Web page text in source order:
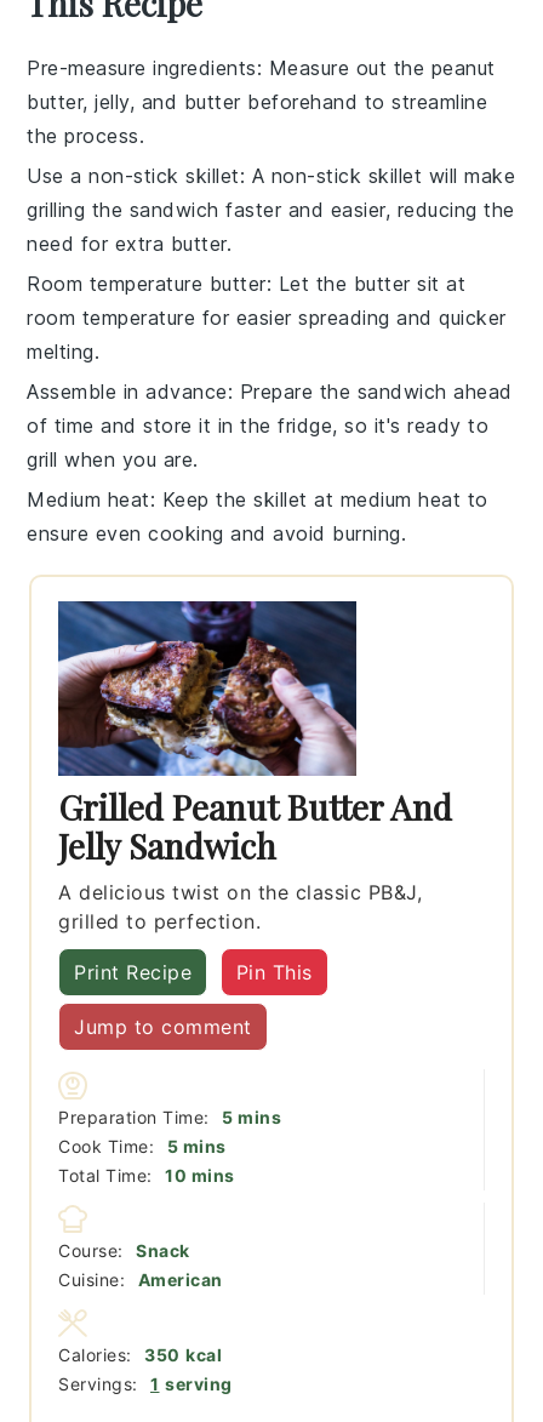
Pre-measure ingredients: Measure out the peanut
butter,jelly, and butter beforehand to streamline
the process.
Use a non-stick skillet: A non-stick skillet will make
grilling the sandwich faster and easier, reducing the
need for extra butter.
Room temperature butter: Let the butter sit at
room temperature for easier spreading and quicker
melting.
Assemble in advance: Prepare the sandwich ahead
of time and store it in the fridge, so it's ready to
grill when you are.
Medium heat: Keep the skillet at medium heat to
ensure even cooking and avoid burning.
Grilled Peanut Butter And
Jelly Sandwich
A delicious twist on the classic PB&J,
grilled to perfection.
Print Recipe Pin This
Jump to comment
Preparation Time: 5minutes
mins
Cook Time:
5minutes
mins
Total Time:
10 minutes
mins
Course:
Snack
Cuisine:
American
Servings: 1 serving
Calories: 350 kcal